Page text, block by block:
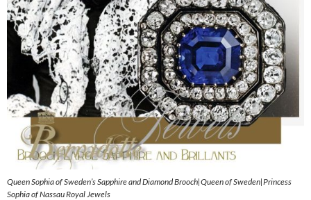
Queen Sophia of Sweden’s Sapphire and Diamond Brooch|Queen of Sweden|Princess
Sophia of Nassau Royal Jewels